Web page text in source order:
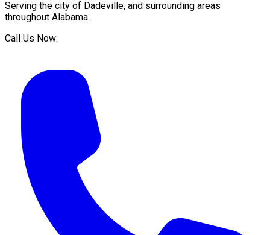
Serving the city of Dadeville, and surrounding areas
throughout Alabama.
Call Us Now: